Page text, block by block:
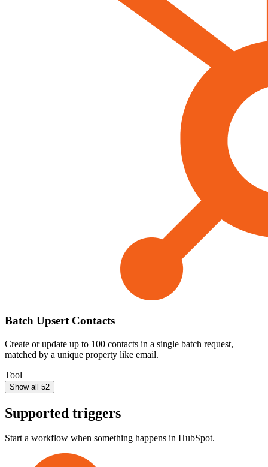
Batch Upsert Contacts
Create or update up to 100 contacts in a single batch request,
matched by a unique property like email.
Tool
Show all 52
Supported triggers
Start a workflow when something happens in HubSpot.